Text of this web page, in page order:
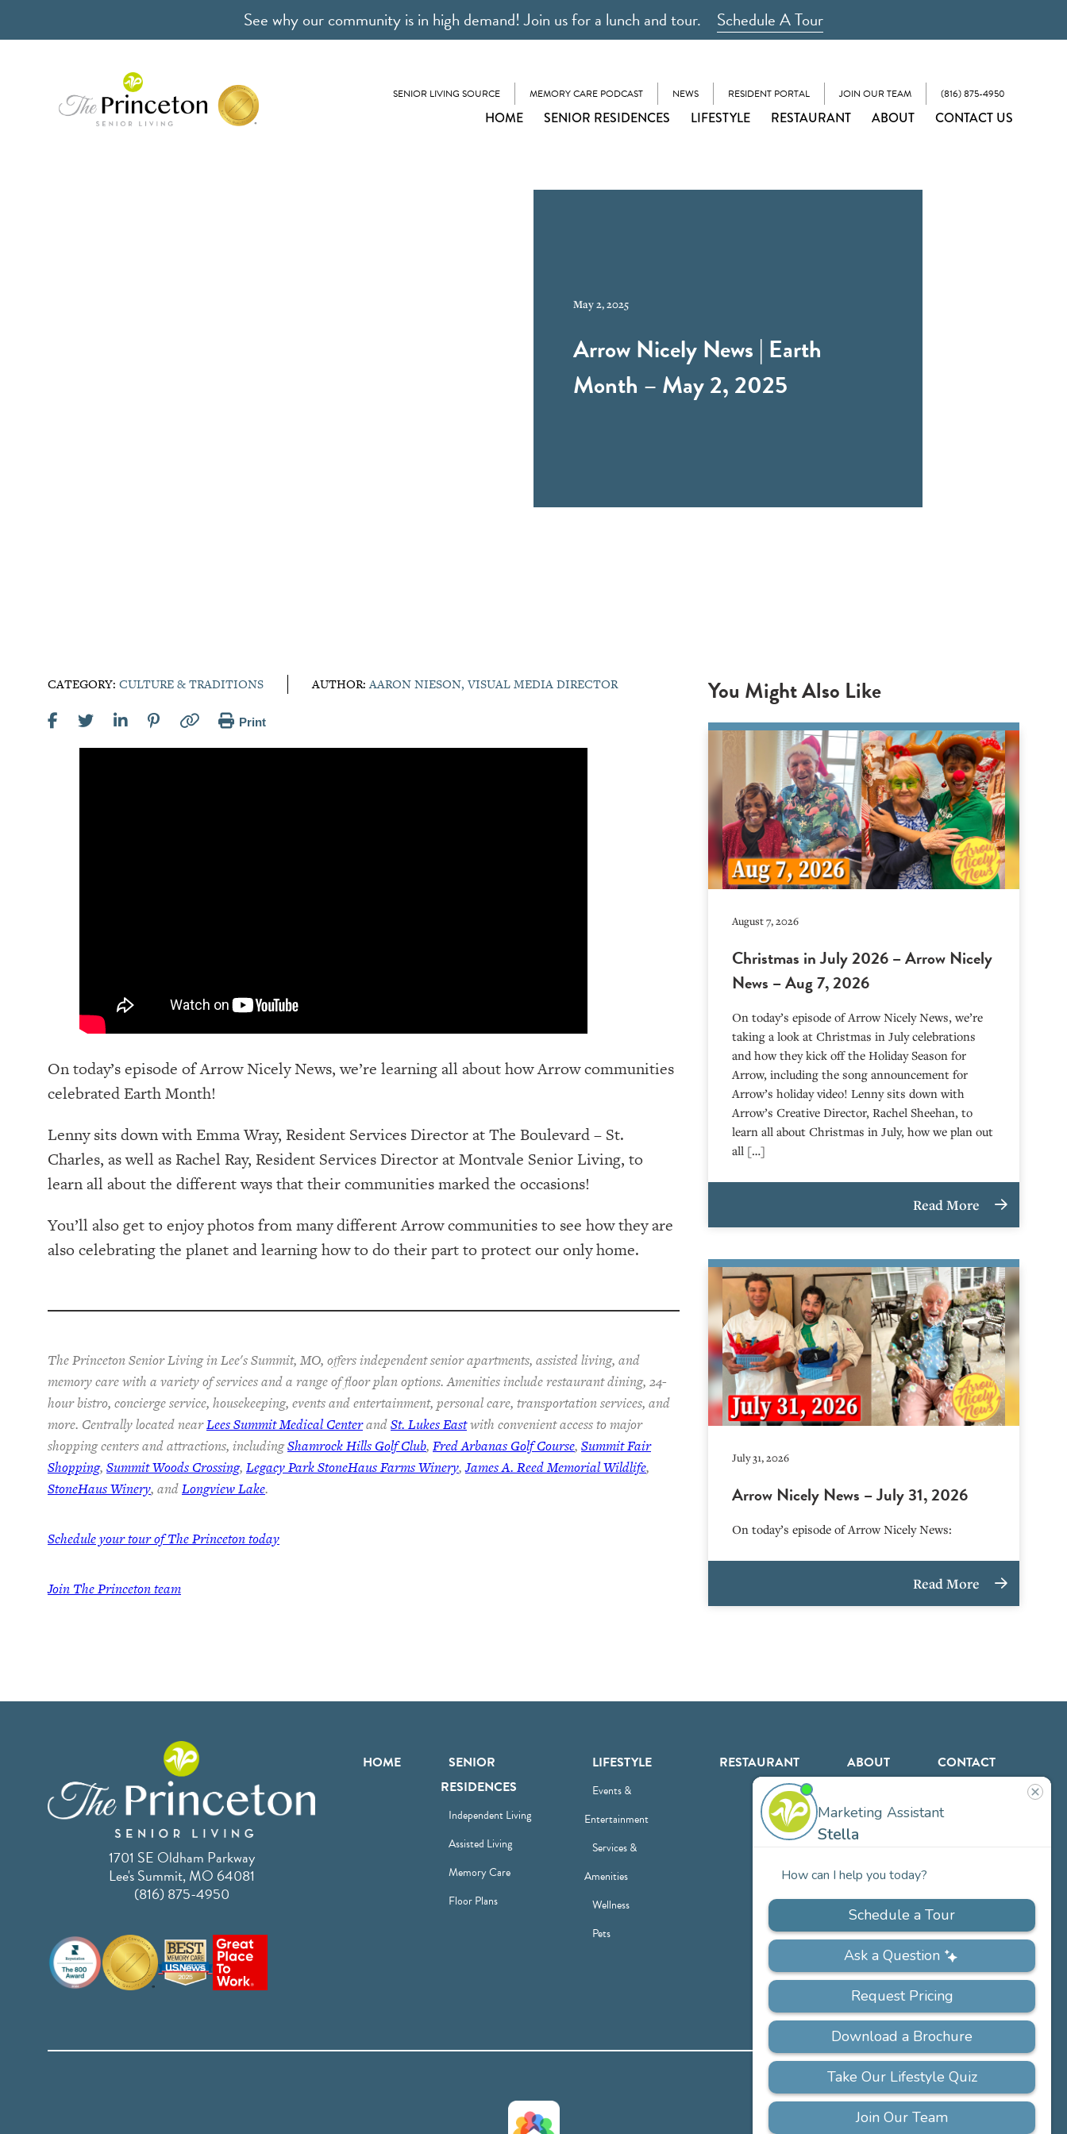
See why our community is in high demand! Join us for a lunch and tour. Schedule A Tour
SENIOR LIVING SOURCE MEMORY CARE PODCAST NEWS RESIDENT PORTAL JOIN OUR TEAM (816) 875-4950
HOME SENIOR RESIDENCES LIFESTYLE RESTAURANT ABOUT CONTACT US
May 2, 2025
Arrow Nicely News | Earth
Month – May 2, 2025
CATEGORY: CULTURE & TRADITIONS AUTHOR:AARON NIESON, VISUAL MEDIA DIRECTOR
Print
On today’s episode of Arrow Nicely News, we’re learning all about how Arrow communities
celebrated Earth Month!
Lenny sits down with Emma Wray, Resident Services Director at The Boulevard – St.
Charles, as well as Rachel Ray, Resident Services Director at Montvale Senior Living, to
learn all about the different ways that their communities marked the occasions!
You’ll also get to enjoy photos from many different Arrow communities to see how they are
also celebrating the planet and learning how to do their part to protect our only home.
The Princeton Senior Living in Lee's Summit, MO, offers independent senior apartments, assisted living, and
memory care with a variety of services and a range of floor plan options. Amenities include restaurant dining, 24-
hour bistro, concierge service, housekeeping, events and entertainment, personal care, transportation services, and
more. Centrally located nearLees Summit Medical CenterandSt. Lukes Eastwith convenient access to major
shopping centers and attractions, includingShamrock Hills Golf Club, Fred Arbanas Golf Course, Summit Fair
Shopping, Summit Woods Crossing, Legacy Park StoneHaus Farms Winery,James A. Reed Memorial Wildlife,
StoneHaus Winery, andLongview Lake.
Schedule your tour of The Princeton today
Join The Princeton team
You Might Also Like
August 7, 2026
Christmas in July 2026 – Arrow Nicely
News – Aug 7, 2026
On today’s episode of Arrow Nicely News, we’re
taking a look at Christmas in July celebrations
and how they kick off the Holiday Season for
Arrow, including the song announcement for
Arrow’s holiday video! Lenny sits down with
Arrow’s Creative Director, Rachel Sheehan, to
learn all about Christmas in July, how we plan out
all […]
Read More
July 31, 2026
Arrow Nicely News – July 31, 2026
On today’s episode of Arrow Nicely News:
Read More
1701 SE Oldham Parkway
Lee's Summit, MO 64081
(816) 875-4950
HOME
SENIOR
RESIDENCES
Independent Living
Assisted Living
Memory Care
Floor Plans
LIFESTYLE
Events &
Entertainment
Services &
Amenities
Wellness
Pets
RESTAURANT ABOUT
Team
CONTACT
ACCESSIBILITY FAQS